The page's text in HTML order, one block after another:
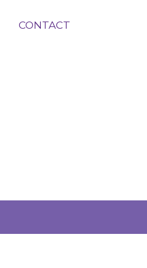
CONTACT